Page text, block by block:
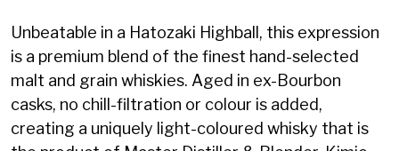
Unbeatable in a Hatozaki Highball, this expression
is a premium blend of the finest hand-selected
malt and grain whiskies. Aged in ex-Bourbon
casks, no chill-filtration or colour is added,
creating a uniquely light-coloured whisky that is